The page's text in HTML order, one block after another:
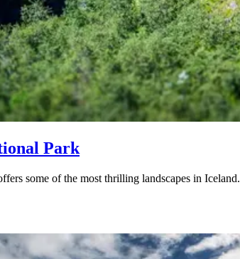
Park
some of the most thrilling landscapes in Iceland.